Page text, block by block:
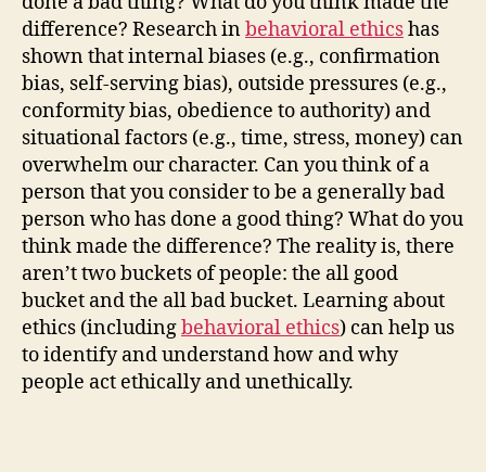
difference? Research inbehavioral ethicshas
shown that internal biases (e.g., confirmation
bias, self-serving bias), outside pressures (e.g.,
conformity bias, obedience to authority) and
situational factors (e.g., time, stress, money) can
overwhelm our character. Can you think of a
person that you consider to be a generally bad
person who has done a good thing? What do you
think made the difference? The reality is, there
aren’t two buckets of people: the all good
bucket and the all bad bucket. Learning about
ethics (includingbehavioral ethics) can help us
to identify and understand how and why
people act ethically and unethically.